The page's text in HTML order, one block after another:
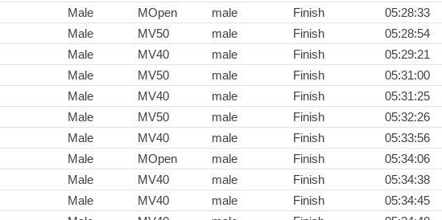
Male MOpen male Finish
05:28:33
Male MV50 male Finish
05:28:54
Male MV40 male Finish
05:29:21
Male MV50 male Finish
05:31:00
Male MV40 male Finish
05:31:25
Male MV50 male Finish
05:32:26
Male MV40 male Finish
05:33:56
Male MOpen male Finish
05:34:06
Male MV40 male Finish
05:34:38
Male MV40 male Finish
05:34:45